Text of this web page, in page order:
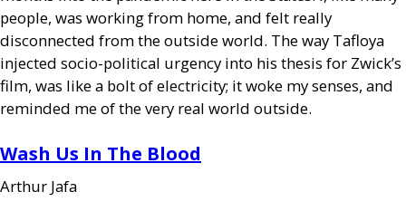
people, was working from home, and felt really
disconnected from the outside world. The way Tafloya
injected socio-political urgency into his thesis for Zwick’s
film, was like a bolt of electricity; it woke my senses, and
reminded me of the very real world outside.
Wash Us In The Blood
Arthur Jafa